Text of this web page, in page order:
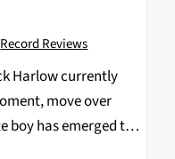
Record Reviews
Harlow currently
move over
boy has emerged to